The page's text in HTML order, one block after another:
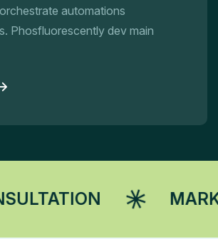
automations
Phosfluorescently dev main
MARKETING